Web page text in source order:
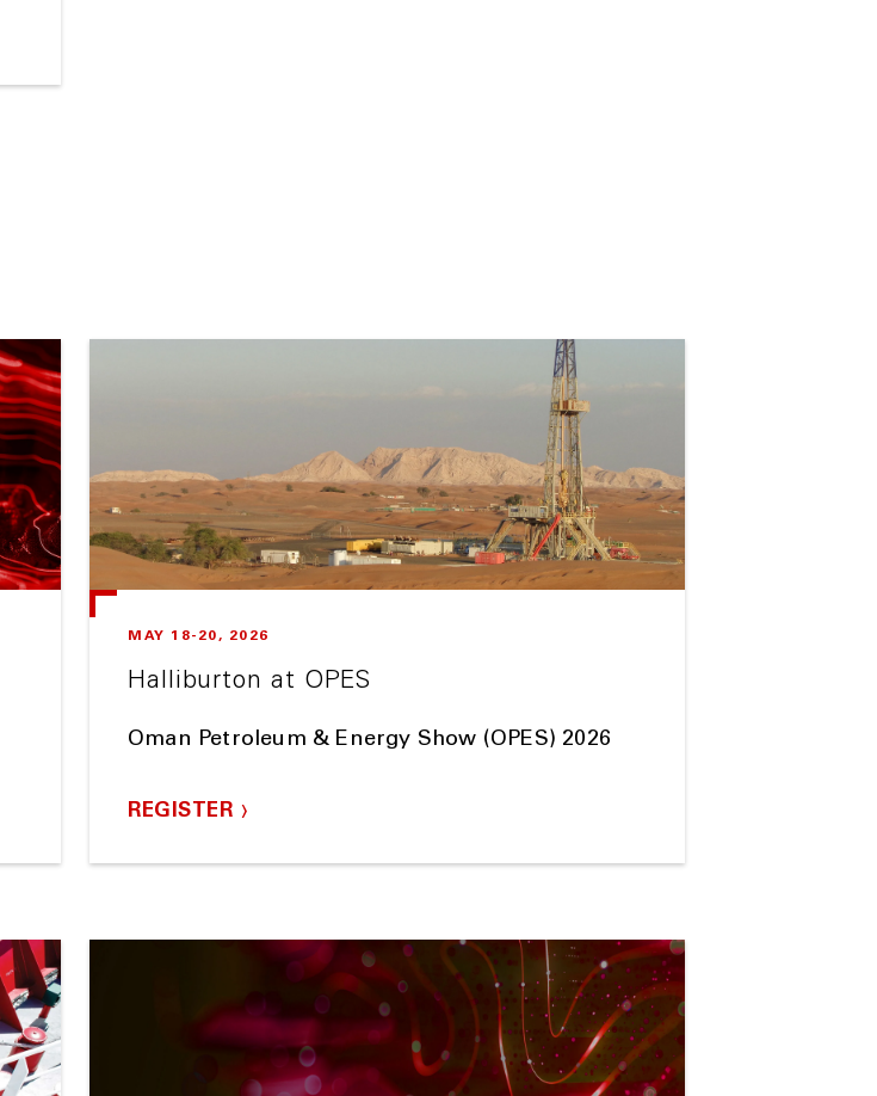
MAY 18-20, 2026
Halliburton at OPES
Oman Petroleum & Energy Show (OPES) 2026
REGISTER